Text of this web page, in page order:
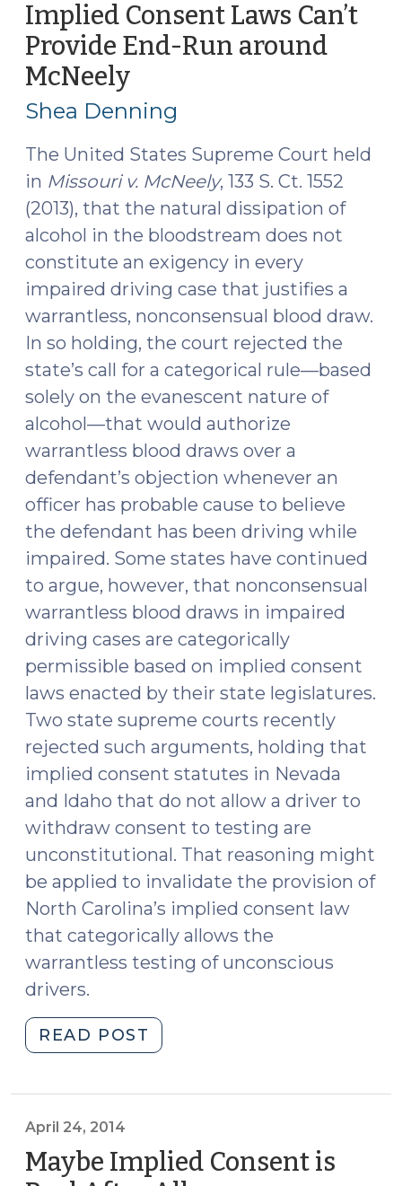
his
implied
requires
suppression
the
test
results
.
.
.
except
when
it
doesn’t
(January
7,
2015)"
Implied Consent Laws Can’t
Provide End-Run around
McNeely(October
30,
2014)
Shea Denning
The United States Supreme Court held
in Missouri v. McNeely, 133 S. Ct. 1552
(2013), that the natural dissipation of
alcohol in the bloodstream does not
constitute an exigency in every
impaired driving case that justifies a
warrantless, nonconsensual blood draw.
In so holding, the court rejected the
state’s call for a categorical rule—based
solely on the evanescent nature of
alcohol—that would authorize
warrantless blood draws over a
defendant’s objection whenever an
officer has probable cause to believe
the defendant has been driving while
impaired. Some states have continued
to argue, however, that nonconsensual
warrantless blood draws in impaired
driving cases are categorically
permissible based on implied consent
laws enacted by their state legislatures.
Two state supreme courts recently
rejected such arguments, holding that
implied consent statutes in Nevada
and Idaho that do not allow a driver to
withdraw consent to testing are
unconstitutional. That reasoning might
be applied to invalidate the provision of
North Carolina’s implied consent law
that categorically allows the
warrantless testing of unconscious
drivers.
READ POST
Consent
End-
Run
April 24, 2014
Maybe Implied Consent is